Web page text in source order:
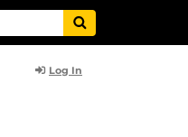
Log In